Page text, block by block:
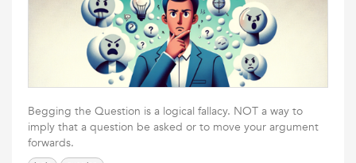
Begging the Question is a logical fallacy. NOT a way to
imply that a question be asked or to move your argument
forwards.